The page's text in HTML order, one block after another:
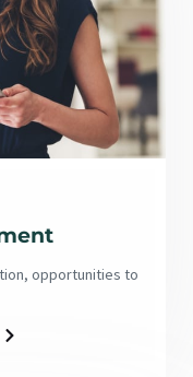
opportunities to